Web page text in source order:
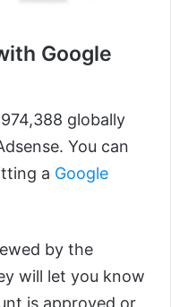
Google
globally
You can
a Google
by the
will let you know